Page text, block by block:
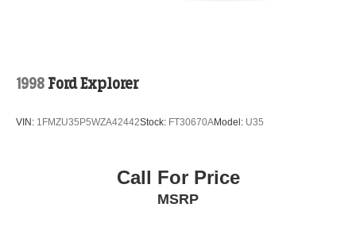
1998 Ford Explorer
VIN: 1FMZU35P5WZA42442Stock: FT30670AModel: U35
Call For Price
MSRP